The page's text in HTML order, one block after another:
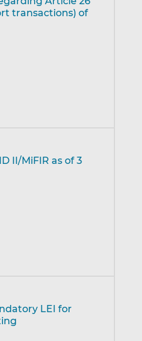
transactions) of
II/MiFIR as of 3
LEI for